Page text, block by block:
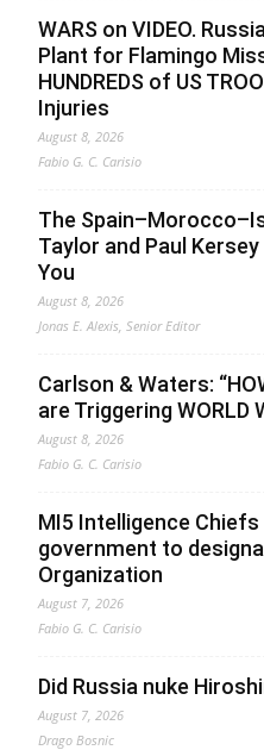
WARS on VIDEO.
Plant for Flamingo
HUNDREDS of US
Injuries
August 8, 2026
Fabio G. C. Carisio
The
Taylor and Paul Kersey
You
August 8, 2026
Jonas E. Alexis, Senior Editor
Carlson & Waters:
are Triggering WORLD
August 8, 2026
Fabio G. C. Carisio
MI5 Intelligence
government to
Organization
August 7, 2026
Fabio G. C. Carisio
Did Russia nuke
August 7, 2026
Drago Bosnic